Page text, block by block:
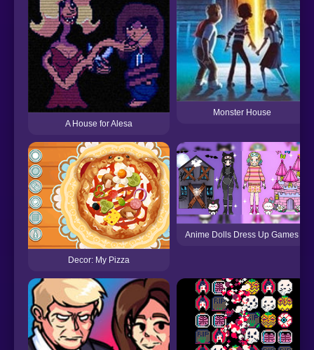
A House for Alesa
Monster House
Decor: My Pizza
Anime Dolls Dress Up Games